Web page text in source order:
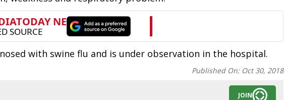
with swine flu and is under observation in the hospital.
Published On: Oct 30, 2018
JOIN